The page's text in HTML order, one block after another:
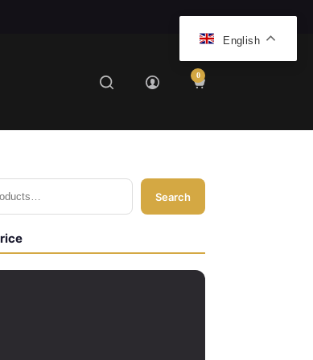
Shopping
0
Search
English